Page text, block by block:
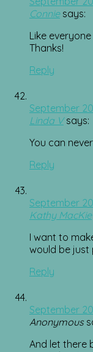
Connie says:
Like
Thanks!
Reply
September
Linda V says:
You can
Reply
September
Kathy MacKie
I want to
would be just
Reply
September
Anonymous
And let there